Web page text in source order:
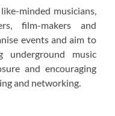
minded musicians,
film-makers and
events and aim to
underground music
and encouraging
and networking.